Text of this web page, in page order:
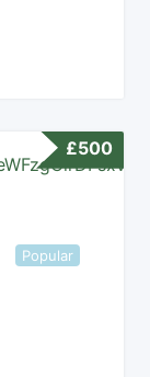
£500
Popular